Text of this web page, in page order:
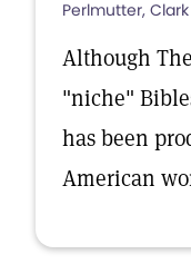
Perlmutter,
Although
"niche"
has been
American